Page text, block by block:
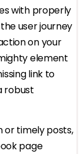
with properly
user journey
on your
element
link to
robust
or timely posts,
page